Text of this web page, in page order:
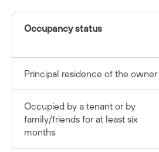
Occupancy status
Principal residence of the owner
Occupied by a tenant or by
family/friends for at least six
months